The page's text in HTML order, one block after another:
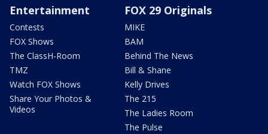
Entertainment
Contests
FOX Shows
The ClassH-Room
TMZ
Watch FOX Shows
Share Your Photos &
Videos
FOX 29 Originals
MIKE
BAM
Behind The News
Bill & Shane
Kelly Drives
The 215
The Ladies Room
The Pulse